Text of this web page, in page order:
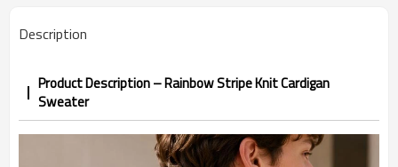
Description
Product Description – Rainbow Stripe Knit Cardigan
Sweater